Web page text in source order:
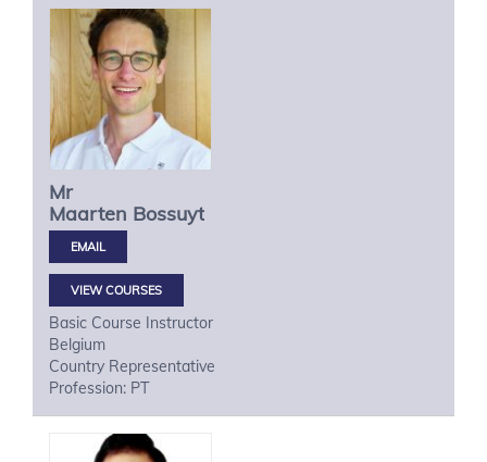
Mr
Maarten Bossuyt
VIEW COURSES
Basic Course Instructor
Belgium
Country Representative
Profession: PT